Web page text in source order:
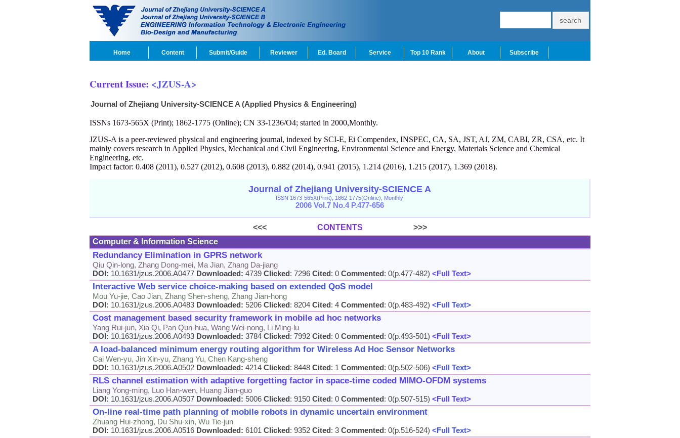
Home Content Submit/Guide Reviewer Ed. Board Service Top 10 Rank About Subscribe
Current Issue: <JZUS-A>
Journal of Zhejiang University-SCIENCE A (Applied Physics & Engineering)
ISSNs 1673-565X (Print); 1862-1775 (Online); CN 33-1236/O4; started in 2000,Monthly.
JZUS-A is a peer-reviewed physical and engineering journal, indexed by SCI-E, Ei Compendex, INSPEC, CA, SA, JST, AJ, ZM, CABI, ZR, CSA, etc. It
mainly covers research in Applied Physics, Mechanical and Civil Engineering, Environmental Science and Energy, Materials Science and Chemical
Engineering, etc.
Impact factor: 0.408 (2011), 0.527 (2012), 0.608 (2013), 0.882 (2014), 0.941 (2015), 1.214 (2016), 1.215 (2017), 1.369 (2018).
Journal of Zhejiang University-SCIENCE A
ISSN 1673-565X(Print), 1862-1775(Online), Monthly
2006 Vol.7 No.4 P.477-656
<<< CONTENTS >>>
Computer & Information Science
Redundancy Elimination in GPRS network
Qiu Qin-long, Zhang Dong-mei, Ma Jian, Zhang Da-jiang
DOI: 10.1631/jzus.2006.A0477 Downloaded: 4739 Clicked: 7296 Cited: 0 Commented: 0(p.477-482) <Full Text>
Interactive Web service choice-making based on extended QoS model
Mou Yu-jie, Cao Jian, Zhang Shen-sheng, Zhang Jian-hong
DOI: 10.1631/jzus.2006.A0483 Downloaded: 5206 Clicked: 8204 Cited: 4 Commented: 0(p.483-492) <Full Text>
Cost management based security framework in mobile ad hoc networks
Yang Rui-jun, Xia Qi, Pan Qun-hua, Wang Wei-nong, Li Ming-lu
DOI: 10.1631/jzus.2006.A0493 Downloaded: 3784 Clicked: 7992 Cited: 0 Commented: 0(p.493-501) <Full Text>
A load-balanced minimum energy routing algorithm for Wireless Ad Hoc Sensor Networks
Cai Wen-yu, Jin Xin-yu, Zhang Yu, Chen Kang-sheng
DOI: 10.1631/jzus.2006.A0502 Downloaded: 4214 Clicked: 8448 Cited: 1 Commented: 0(p.502-506) <Full Text>
RLS channel estimation with adaptive forgetting factor in space-time coded MIMO-OFDM systems
Liang Yong-ming, Luo Han-wen, Huang Jian-guo
DOI: 10.1631/jzus.2006.A0507 Downloaded: 5006 Clicked: 9150 Cited: 0 Commented: 0(p.507-515) <Full Text>
On-line real-time path planning of mobile robots in dynamic uncertain environment
Zhuang Hui-zhong, Du Shu-xin, Wu Tie-jun
DOI: 10.1631/jzus.2006.A0516 Downloaded: 6101 Clicked: 9352 Cited: 3 Commented: 0(p.516-524) <Full Text>